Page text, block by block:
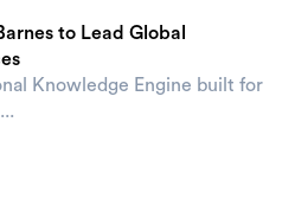
to Lead Global
Knowledge Engine built for